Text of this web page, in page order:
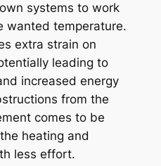
systems to work
wanted temperature.
extra strain on
leading to
increased energy
from the
comes to be
heating and
less effort.